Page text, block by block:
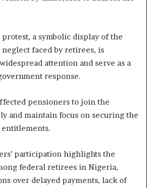
a symbolic display of the
faced by retirees, is
attention and serve as a
response.
pensioners to join the
and maintain focus on securing the
participation highlights the
federal retirees in Nigeria,
over delayed payments, lack of